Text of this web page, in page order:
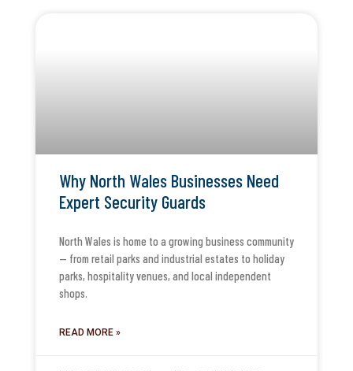
Why North Wales Businesses Need
Expert Security Guards
North Wales is home to a growing business community
— from retail parks and industrial estates to holiday
parks, hospitality venues, and local independent
shops.
READ MORE »